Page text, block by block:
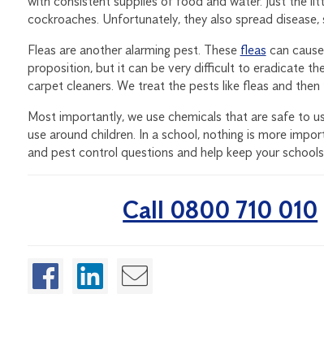
cockroaches. Unfortunately, they also spread
Fleas are another alarming pest. These fleas can
proposition, but it can be very difficult to eradicate
carpet cleaners. We treat the pests like fleas and
Most importantly, we use chemicals that are safe to
use around children. In a school, nothing is more
and pest control questions and help keep your
Call 0800 710 010